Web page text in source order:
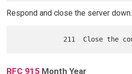
Respond and close the server down.
RFC 915Month Year